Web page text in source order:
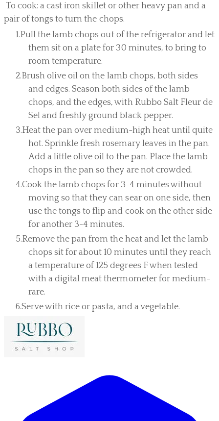
To cook: a cast iron skillet or other heavy pan and a
pair of tongs to turn the chops.
Pull the lamb chops out of the refrigerator and let
them sit on a plate for 30 minutes, to bring to
room temperature.
Brush olive oil on the lamb chops, both sides
and edges. Season both sides of the lamb
chops, and the edges, with Rubbo Salt Fleur de
Sel and freshly ground black pepper.
Heat the pan over medium-high heat until quite
hot. Sprinkle fresh rosemary leaves in the pan.
Add a little olive oil to the pan. Place the lamb
chops in the pan so they are not crowded.
Cook the lamb chops for 3-4 minutes without
moving so that they can sear on one side, then
use the tongs to flip and cook on the other side
for another 3-4 minutes.
Remove the pan from the heat and let the lamb
chops sit for about 10 minutes until they reach
a temperature of 125 degrees F when tested
with a digital meat thermometer for medium-
rare.
Serve with rice or pasta, and a vegetable.